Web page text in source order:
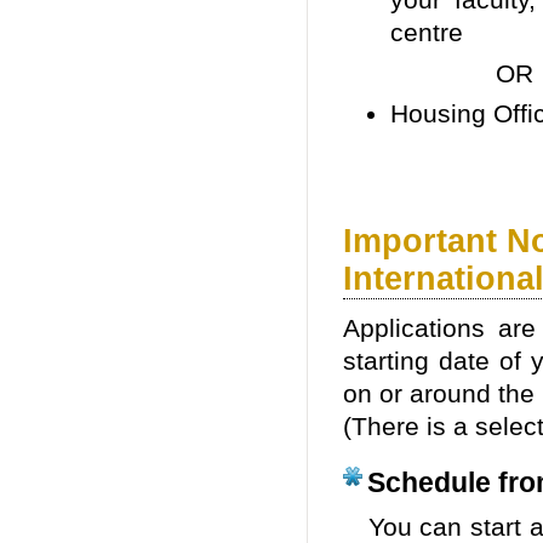
centre
OR
Housing
Important
Applications
starting date of
on or around
(There is a
Schedule
You can